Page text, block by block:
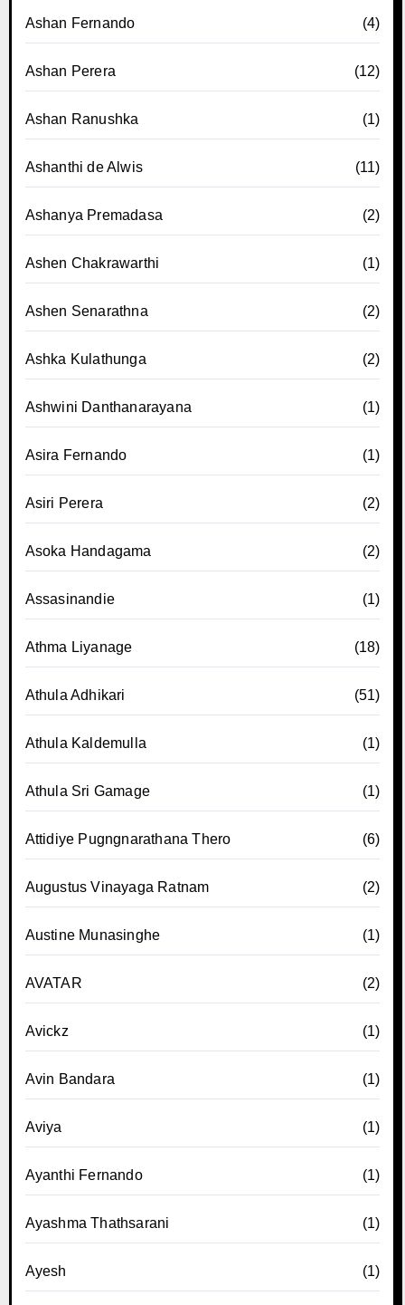
Ashan Fernando (4)
Ashan Perera (12)
Ashan Ranushka (1)
Ashanthi de Alwis (11)
Ashanya Premadasa (2)
Ashen Chakrawarthi (1)
Ashen Senarathna (2)
Ashka Kulathunga (2)
Ashwini Danthanarayana (1)
Asira Fernando (1)
Asiri Perera (2)
Asoka Handagama (2)
Assasinandie (1)
Athma Liyanage (18)
Athula Adhikari (51)
Athula Kaldemulla (1)
Athula Sri Gamage (1)
Attidiye Pugngnarathana Thero (6)
Augustus Vinayaga Ratnam (2)
Austine Munasinghe (1)
AVATAR (2)
Avickz (1)
Avin Bandara (1)
Aviya (1)
Ayanthi Fernando (1)
Ayashma Thathsarani (1)
Ayesh (1)